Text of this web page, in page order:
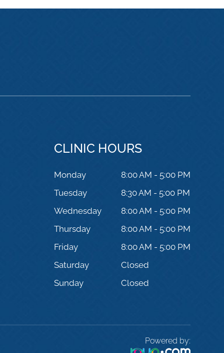
CLINIC HOURS
Monday
8:00 AM - 5:00 PM
Tuesday
8:30 AM - 5:00 PM
Wednesday
8:00 AM - 5:00 PM
Thursday
8:00 AM - 5:00 PM
Friday
8:00 AM - 5:00 PM
Saturday
Closed
Sunday
Closed
Powered by: